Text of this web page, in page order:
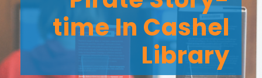
time In Cashel
Library